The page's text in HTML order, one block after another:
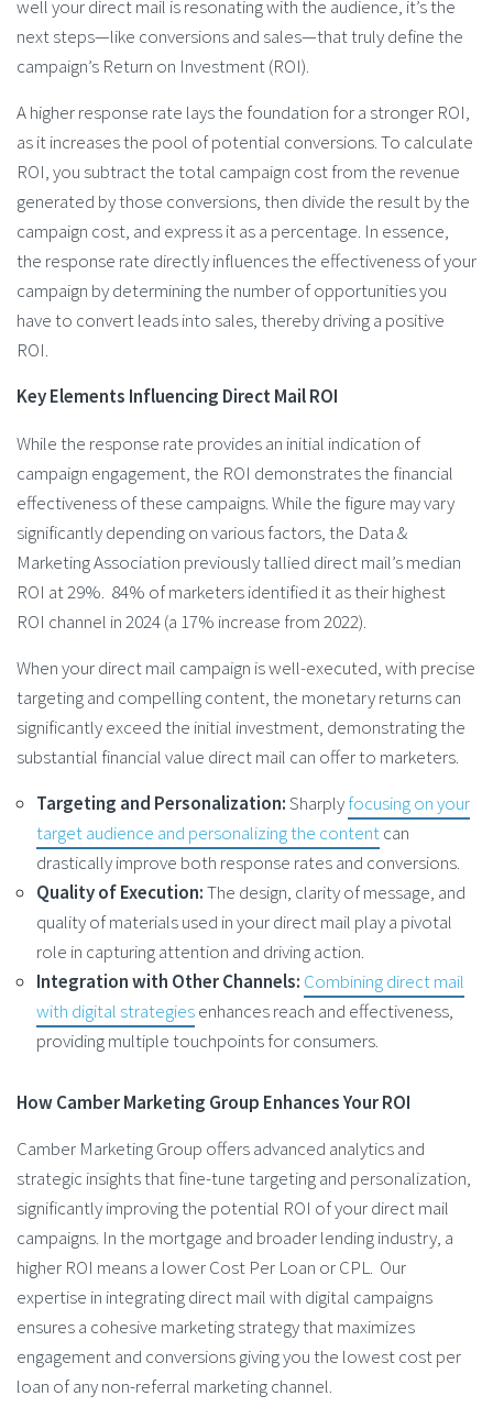
well your direct mail is resonating with the audience, it’s the
next steps—like conversions and sales—that truly define the
campaign’s Return on Investment (ROI).
A higher response rate lays the foundation for a stronger ROI,
as it increases the pool of potential conversions. To calculate
ROI, you subtract the total campaign cost from the revenue
generated by those conversions, then divide the result by the
campaign cost, and express it as a percentage. In essence,
the response rate directly influences the effectiveness of your
campaign by determining the number of opportunities you
have to convert leads into sales, thereby driving a positive
ROI.
Key Elements Influencing Direct Mail ROI
While the response rate provides an initial indication of
campaign engagement, the ROI demonstrates the financial
effectiveness of these campaigns. While the figure may vary
significantly depending on various factors, the Data &
Marketing Association previously tallied direct mail’s median
ROI at 29%. 84% of marketers identified it as their highest
ROI channel in 2024 (a 17% increase from 2022).
When your direct mail campaign is well-executed, with precise
targeting and compelling content, the monetary returns can
significantly exceed the initial investment, demonstrating the
substantial financial value direct mail can offer to marketers​.
Targeting and Personalization:Sharplyfocusing on your
target audience and personalizing the contentcan
drastically improve both response rates and conversions.
Quality of Execution:The design, clarity of message, and
quality of materials used in your direct mail play a pivotal
role in capturing attention and driving action.
Integration with Other Channels: Combining direct mail
with digital strategiesenhances reach and effectiveness,
providing multiple touchpoints for consumers​.
How Camber Marketing Group Enhances Your ROI
Camber Marketing Group offers advanced analytics and
strategic insights that fine-tune targeting and personalization,
significantly improving the potential ROI of your direct mail
campaigns. In the mortgage and broader lending industry, a
higher ROI means a lower Cost Per Loan or CPL. Our
expertise in integrating direct mail with digital campaigns
ensures a cohesive marketing strategy that maximizes
engagement and conversions giving you the lowest cost per
loan of any non-referral marketing channel.